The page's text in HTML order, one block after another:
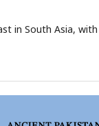
in South Asia, with